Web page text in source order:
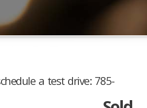
a test drive: 785-